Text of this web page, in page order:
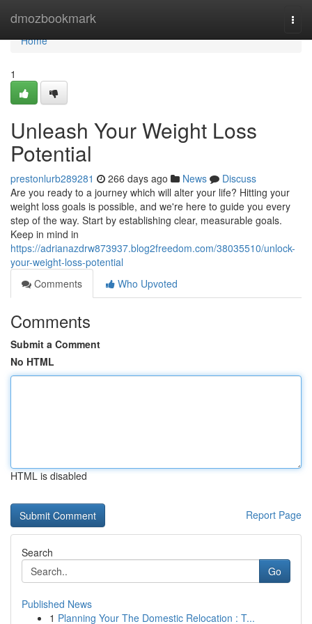
dmozbookmark
Home
Home
1
Unleash Your Weight Loss
Potential
prestonlurb289281 266 days ago News
Discuss
Are you ready to a journey which will alter your life? Hitting your
weight loss goals is possible, and we're here to guide you every
step of the way. Start by establishing clear, measurable goals.
Keep in mind in
https://adrianazdrw873937.blog2freedom.com/38035510/unlock-
your-weight-loss-potential
Comments
Who Upvoted
Comments
Submit a Comment
No HTML
HTML is disabled
Report Page
Search
Go
Published News
1 Planning Your The Domestic Relocation : T...